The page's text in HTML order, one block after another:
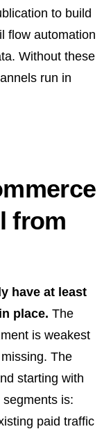
to build
flow automation
Without these
run in
from
have at least
place. The
is weakest
The
starting with
is:
paid traffic